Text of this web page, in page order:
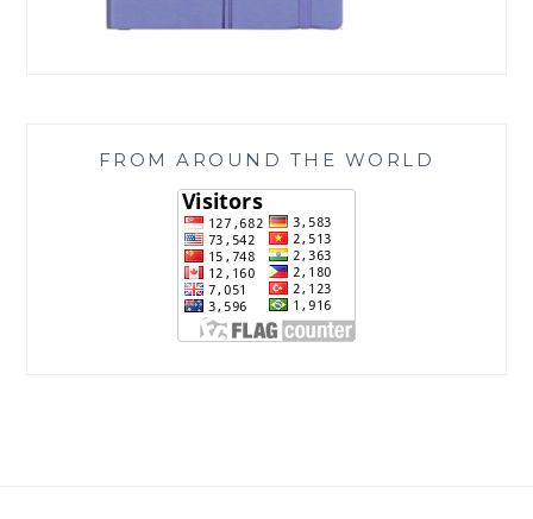
FROM AROUND THE WORLD